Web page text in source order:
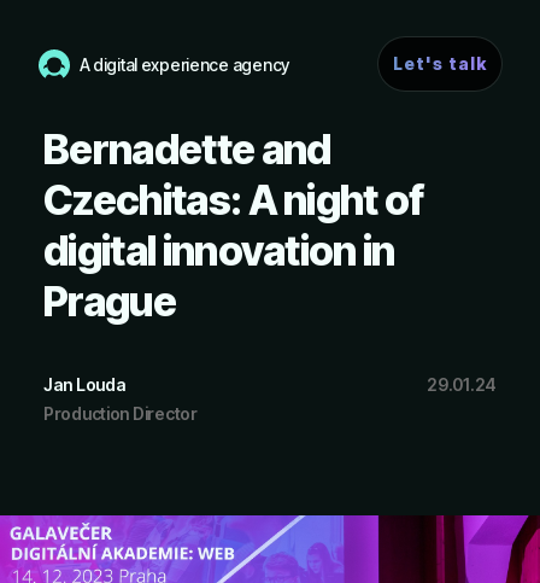
A digital experience agency Let's talk
Bernadette and
Czechitas: A night of
digital innovation in
Prague
Jan Louda
Production Director
29.01.24